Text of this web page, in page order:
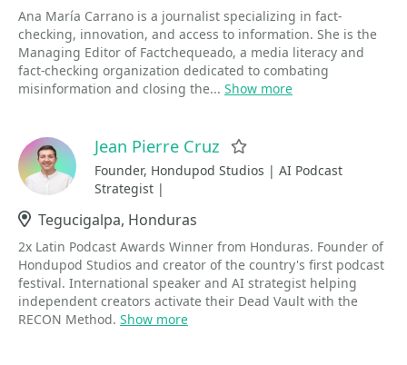
Ana María Carrano is a journalist specializing in fact-
checking, innovation, and access to information. She is the
Managing Editor of Factchequeado, a media literacy and
fact-checking organization dedicated to combating
misinformation and closing the... Show more
Jean Pierre Cruz
Founder, Hondupod Studios | AI Podcast
Strategist |
Location
Tegucigalpa, Honduras
2x Latin Podcast Awards Winner from Honduras. Founder of
Hondupod Studios and creator of the country's first podcast
festival. International speaker and AI strategist helping
independent creators activate their Dead Vault with the
RECON Method. Show more